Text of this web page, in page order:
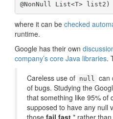
@NonNull List<T> list2)
where it can be checked
runtime.
Google has their own
company’s core Java libraries.
Careless use of null
can
of bugs. Studying the
that something like 95% of
supposed to have any null
those fail fast * rather